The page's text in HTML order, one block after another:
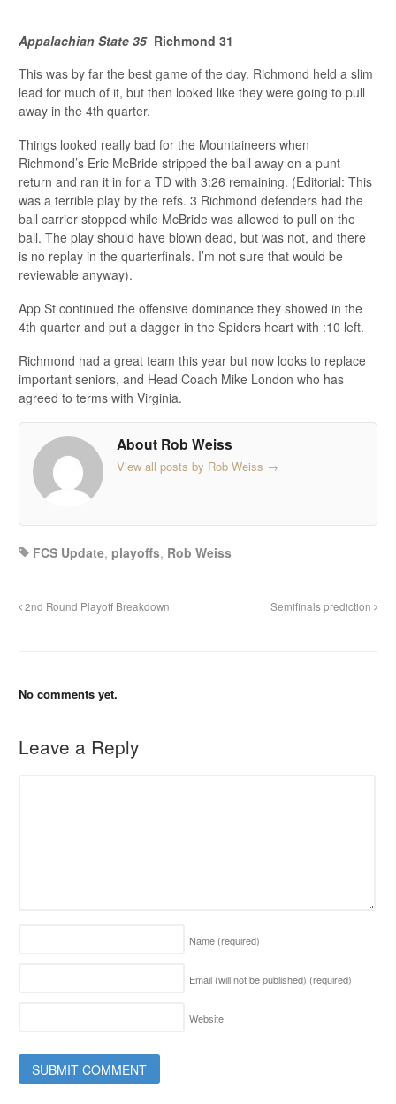
Appalachian State 35 Richmond 31
This was by far the best game of the day. Richmond held a slim
lead for much of it, but then looked like they were going to pull
away in the 4th quarter.
Things looked really bad for the Mountaineers when
Richmond’s Eric McBride stripped the ball away on a punt
return and ran it in for a TD with 3:26 remaining. (Editorial: This
was a terrible play by the refs. 3 Richmond defenders had the
ball carrier stopped while McBride was allowed to pull on the
ball. The play should have blown dead, but was not, and there
is no replay in the quarterfinals. I’m not sure that would be
reviewable anyway).
App St continued the offensive dominance they showed in the
4th quarter and put a dagger in the Spiders heart with :10 left.
Richmond had a great team this year but now looks to replace
important seniors, and Head Coach Mike London who has
agreed to terms with Virginia.
About Rob Weiss
View all posts by Rob Weiss →
FCS Update,playoffs, Rob Weiss
2nd Round Playoff Breakdown Semifinals prediction
No comments yet.
Leave a Reply
Name (required)
Email (will not be published) (required)
Website